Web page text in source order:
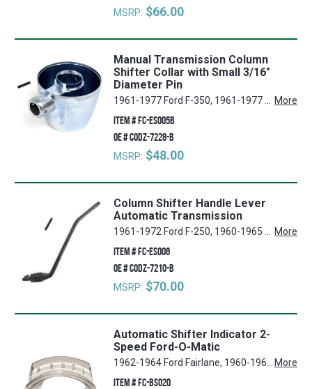
MSRP: $66.00
Manual Transmission Column
Shifter Collar with Small 3/16"
Diameter Pin
More
ITEM #FC-ES005B
OE #C0DZ-7228-B
MSRP: $48.00
Column Shifter Handle Lever
Automatic Transmission
More
ITEM #FC-ES006
OE #C0DZ-7210-B
MSRP: $70.00
Automatic Shifter Indicator 2-
Speed Ford-O-Matic
More
ITEM #FC-BS020